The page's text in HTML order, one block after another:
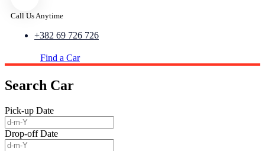
Call Us Anytime
+382 69 726 726
Find a Car
Search Car
Pick-up Date
Drop-off Date